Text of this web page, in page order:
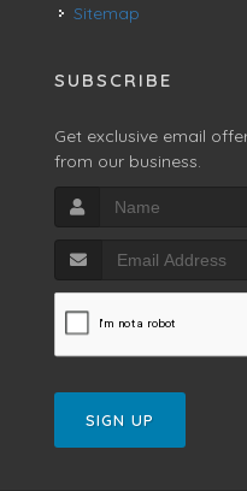
Sitemap
SUBSCRIBE
Get exclusive email
from our business.
SIGN UP